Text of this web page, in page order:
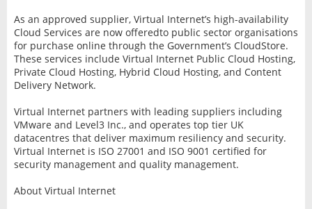
As an approved supplier, Virtual Internet’s high-availability
Cloud Services are now offeredto public sector organisations
for purchase online through the Government’s CloudStore.
These services include Virtual Internet Public Cloud Hosting,
Private Cloud Hosting, Hybrid Cloud Hosting, and Content
Delivery Network.
Virtual Internet partners with leading suppliers including
VMware and Level3 Inc., and operates top tier UK
datacentres that deliver maximum resiliency and security.
Virtual Internet is ISO 27001 and ISO 9001 certified for
security management and quality management.
About Virtual Internet